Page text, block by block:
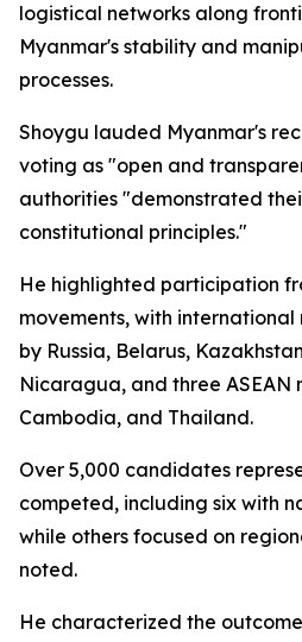
logistical networks along
Myanmar's stability and
processes.
Shoygu lauded Myanmar's
voting as "open and
authorities "demonstrated
constitutional principles."
He highlighted participation
movements, with
by Russia, Belarus,
Nicaragua, and three ASEAN
Cambodia, and Thailand.
Over 5,000 candidates
competed, including six with
while others focused on
noted.
He characterized the